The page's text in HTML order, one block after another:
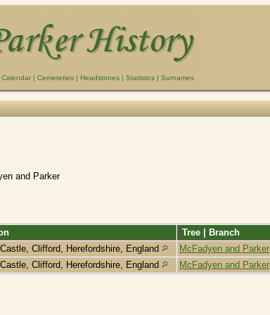
Calendar | Cemeteries | Headstones | Statistics | Surnames
and Parker
Tree | Branch
Clifford, Herefordshire, England
McFadyen and Parker
Clifford, Herefordshire, England McFadyen and Parker